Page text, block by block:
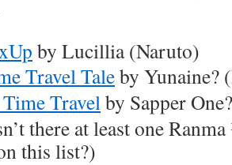
by Lucillia (Naruto)
Travel Taleby Yunaine?
Travelby Sapper
there at least one
this list?)